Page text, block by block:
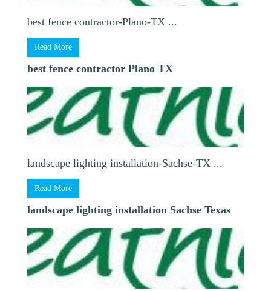
best fence contractor-Plano-TX ...
Read More
best fence contractor Plano TX
landscape lighting installation-Sachse-TX ...
Read More
landscape lighting installation Sachse Texas